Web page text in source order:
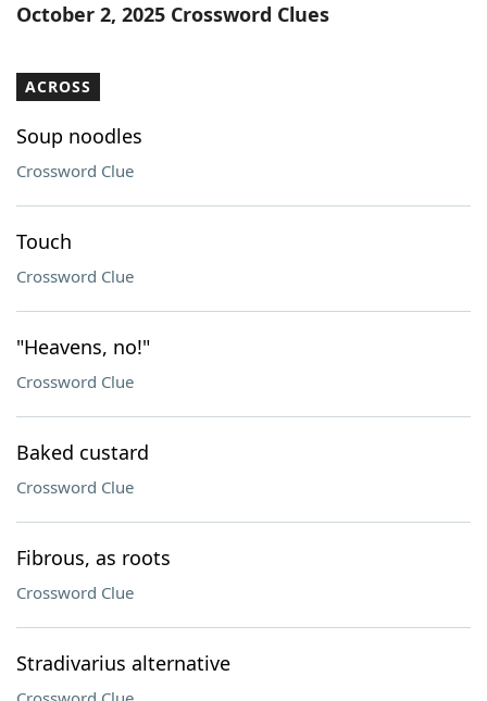
October 2, 2025 Crossword Clues
ACROSS
Soup noodles
Crossword Clue
Touch
Crossword Clue
"Heavens, no!"
Crossword Clue
Baked custard
Crossword Clue
Fibrous, as roots
Crossword Clue
Stradivarius alternative